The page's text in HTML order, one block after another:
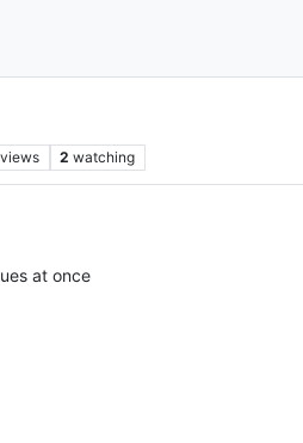
views 2 watching
at once